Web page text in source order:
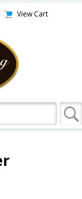
View Cart